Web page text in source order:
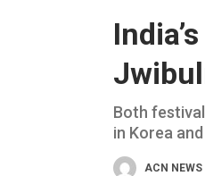
Both
in Korea
ACN NEWS